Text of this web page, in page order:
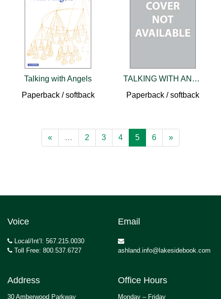
Talking with Angels
Paperback / softback
TALKING WITH ANGELS 3RD ED
Paperback / softback
« … 2 3 4 5 6 »
Voice
Local/Int’l: 567.215.0030
Toll Free: 800.537.6727
Email
ashland.info@lakesidebook.com
Address
30 Amberwood Parkway
Office Hours
Monday – Friday